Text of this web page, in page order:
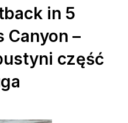
in 5
Canyon –
część